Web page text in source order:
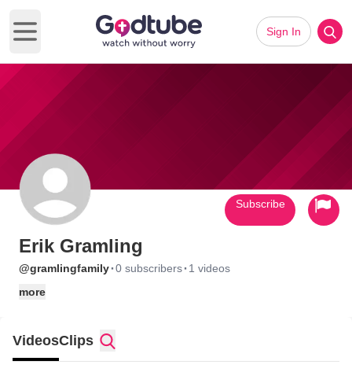
Open main menu
Sign In
Erik Gramling
@gramlingfamily·0 subscribers· 1 videos
more
Subscribe
VideosClips